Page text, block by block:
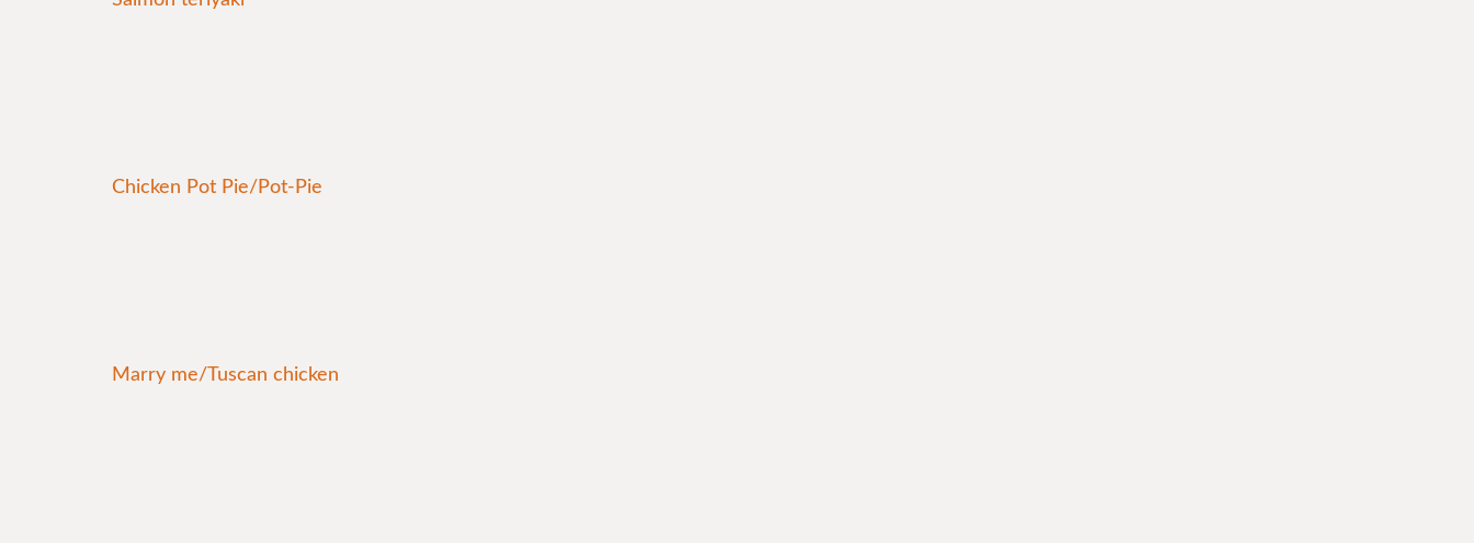
Chicken Pot Pie/Pot-Pie
Marry me/Tuscan chicken